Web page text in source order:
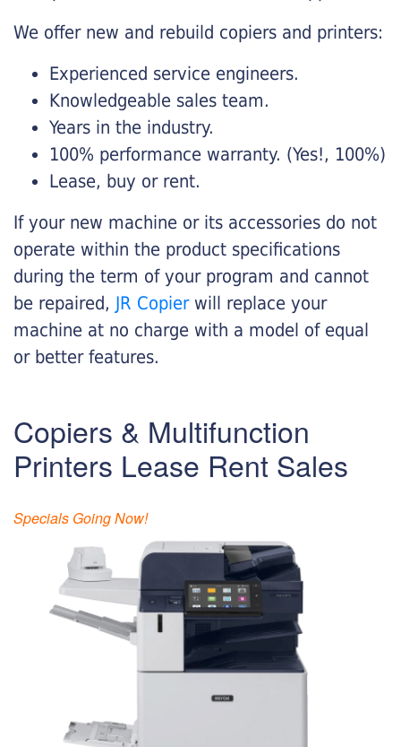
We offer new and rebuild copiers and printers:
Experienced service engineers.
Knowledgeable sales team.
Years in the industry.
100% performance warranty. (Yes!, 100%)
Lease, buy or rent.
If your new machine or its accessories do not
operate within the product specifications
during the term of your program and cannot
be repaired, JR Copier will replace your
machine at no charge with a model of equal
or better features.
Copiers & Multifunction
Printers Lease Rent Sales
Specials Going Now!